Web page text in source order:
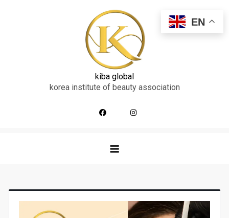
kiba global
korea institute of beauty association
EN